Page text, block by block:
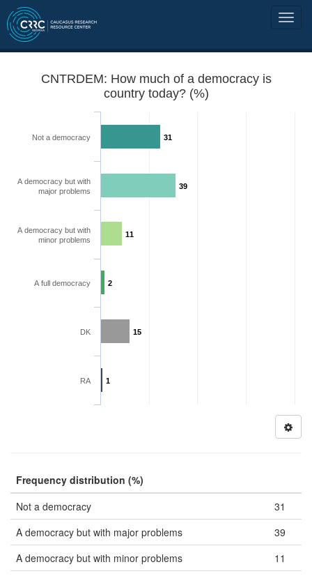
CNTRDEM: How much of a democracy is
country today? (%)
31
39
11
2
15
1
Not a democracy
A democracy but with
major problems
A democracy but with
minor problems
A full democracy
DK
RA
Frequency distribution (%)
Not a democracy
31
A democracy but with major problems
39
A democracy but with minor problems
11